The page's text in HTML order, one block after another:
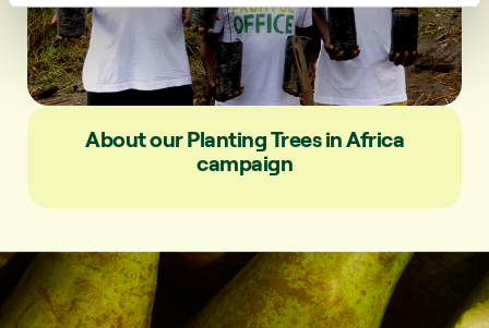
About our Planting Trees in Africa
campaign